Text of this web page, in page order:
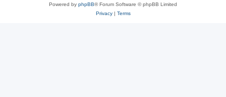
Powered by phpBB® Forum Software © phpBB Limited
Privacy| Terms